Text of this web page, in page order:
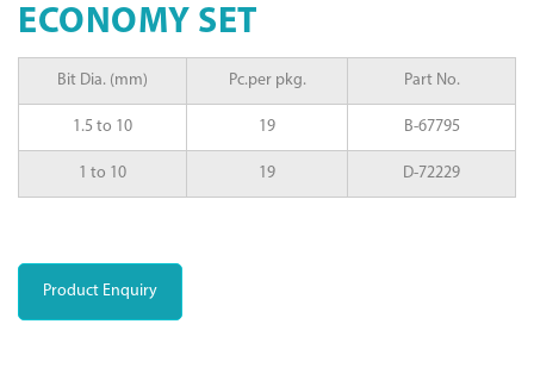
ECONOMY SET
Bit Dia. (mm) Pc.per pkg. Part No.
1.5 to 10 19 B-67795
1 to 10 19 D-72229
Product Enquiry